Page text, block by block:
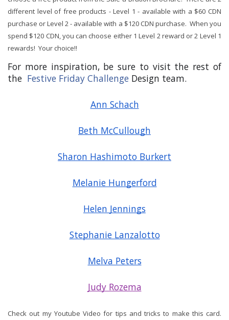
different level of free products - Level 1 - available with a $60 CDN
purchase or Level 2 - available with a $120 CDN purchase. When you
spend $120 CDN, you can choose either 1 Level 2 reward or 2 Level 1
rewards! Your choice!!
For more inspiration, be sure to visit the rest of
the Festive Friday Challenge Design team.
Ann Schach
Beth McCullough
Sharon Hashimoto Burkert
Melanie Hungerford
Helen Jennings
Stephanie Lanzalotto
Melva Peters
Judy Rozema
Check out my Youtube Video for tips and tricks to make this card.